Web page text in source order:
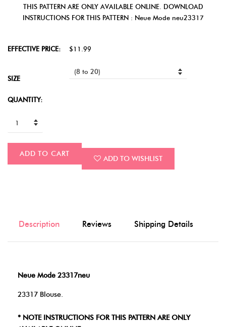
THIS PATTERN ARE ONLY AVAILABLE ONLINE. DOWNLOAD
INSTRUCTIONS FOR THIS PATTERN : Neue Mode neu23317
EFFECTIVE PRICE: $11.99
SIZE
QUANTITY:
ADD TO CART
ADD TO WISHLIST
Description Reviews Shipping Details
Neue Mode 23317neu
23317 Blouse.
* NOTE INSTRUCTIONS FOR THIS PATTERN ARE ONLY